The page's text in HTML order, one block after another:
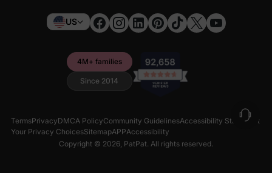
US
4M+ families
Since 2014
TermsPrivacyDMCA PolicyCommunity GuidelinesAccessibility Statement
Your Privacy ChoicesSitemapAPPAccessibility
Copyright © 2026, PatPat. All rights reserved.